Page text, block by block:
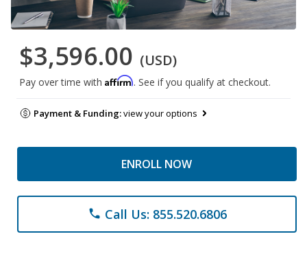
$3,596.00 (USD)
Pay over time with Affirm. See if you qualify at checkout.
Payment & Funding:view your options
ENROLL NOW
phone Call Us: 855.520.6806